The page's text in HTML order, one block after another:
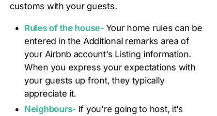
customs with your guests.
Rules of the house-Your home rules can be
entered in the Additional remarks area of
your Airbnb account’s Listing information.
When you express your expectations with
your guests up front, they typically
appreciate it.
Neighbours- If you’re going to host, it’s